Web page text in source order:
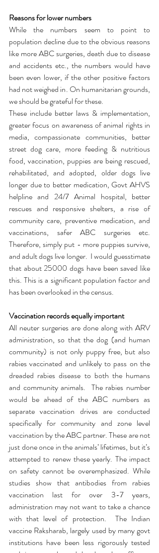
Reasons for lower numbers
While the numbers seem to point to
population decline due to the obvious reasons
like more ABC surgeries, death due to disease
and accidents etc., the numbers would have
been even lower, if the other positive factors
had not weighed in. On humanitarian grounds,
we should be grateful for these.
These include better laws & implementation,
greater focus on awareness of animal rights in
media, compassionate communities, better
street dog care, more feeding & nutritious
food, vaccination, puppies are being rescued,
rehabilitated, and adopted, older dogs live
longer due to better medication, Govt AHVS
helpline and 24/7 Animal hospital, better
rescues and responsive shelters, a rise of
community care, preventive medication, and
vaccinations, safer ABC surgeries etc.
Therefore, simply put - more puppies survive,
and adult dogs live longer.  I would guesstimate
that about 25000 dogs have been saved like
this. This is a significant population factor and
has been overlooked in the census.
Vaccination records equally important
All neuter surgeries are done along with ARV
administration, so that the dog (and human
community) is not only puppy free, but also
rabies vaccinated and unlikely to pass on the
dreaded rabies disease to both the humans
and community animals.  The rabies number
would be ahead of the ABC numbers as
separate vaccination drives are conducted
specifically for community and zone level
vaccination by the ABC partner. These are not
just done once in the animals’ lifetimes, but it’s
attempted to renew these yearly. The impact
on safety cannot be overemphasized. While
studies show that antibodies from rabies
vaccination last for over 3-7 years,
administration may not want to take a chance
with that level of protection.  The Indian
vaccine Raksharab, largely used by many govt
institutions have been less rigorously tested